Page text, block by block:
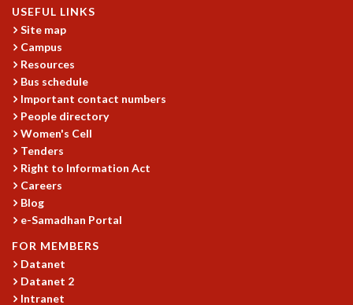
TRIANNUAL IAB REPORTS
BROCHURE
INTERNATIONAL REVIEW REPORT
CAMPUS
HISTORY
VALUES
ACADEMIC FREEDOM
DIVERSITY & INCLUSIVENESS
ETHICAL GUIDELINES
ACADEMIC
EVENTS
COLLOQUIA
LECTURE SERIES
TMC DISTINGUISHED LECTURES
USEFUL LINKS
Site map
Campus
Resources
Bus schedule
Important contact numbers
People directory
Women's Cell
Tenders
Right to Information Act
Careers
Blog
e-Samadhan Portal
FOR MEMBERS
Datanet
Datanet 2
Intranet